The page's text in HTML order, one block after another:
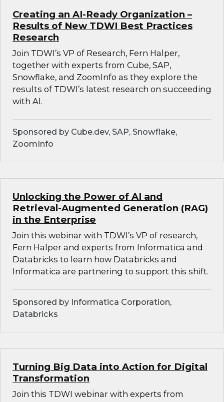
Creating an AI-Ready Organization –
Results of New TDWI Best Practices
Research
Join TDWI’s VP of Research, Fern Halper,
together with experts from Cube, SAP,
Snowflake, and ZoomInfo as they explore the
results of TDWI’s latest research on succeeding
with AI.
Sponsored by Cube.dev, SAP, Snowflake,
ZoomInfo
Unlocking the Power of AI and
Retrieval-Augmented Generation (RAG)
in the Enterprise
Join this webinar with TDWI’s VP of research,
Fern Halper and experts from Informatica and
Databricks to learn how Databricks and
Informatica are partnering to support this shift.
Sponsored by Informatica Corporation,
Databricks
Turning Big Data into Action for Digital
Transformation
Join this TDWI webinar with experts from